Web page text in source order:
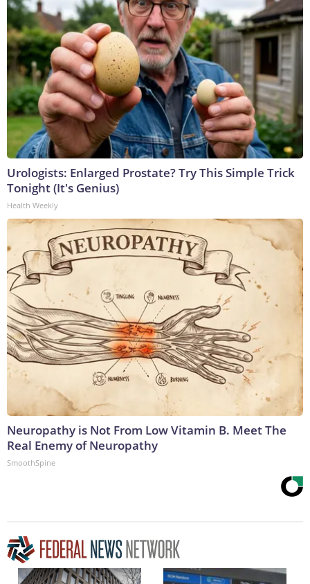
Urologists: Enlarged Prostate? Try This Simple Trick
Tonight (It's Genius)
Health Weekly
Neuropathy is Not From Low Vitamin B. Meet The
Real Enemy of Neuropathy
SmoothSpine